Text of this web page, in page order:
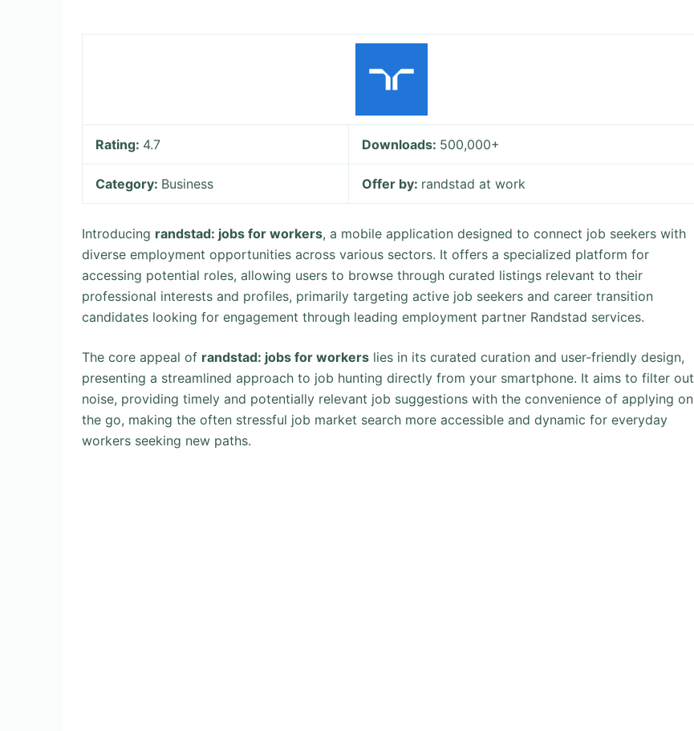
Rating: 4.7 Downloads: 500,000+
Category: Business Offer by: randstad at work
Introducing randstad: jobs for workers, a mobile application designed to connect job seekers with
diverse employment opportunities across various sectors. It offers a specialized platform for
accessing potential roles, allowing users to browse through curated listings relevant to their
professional interests and profiles, primarily targeting active job seekers and career transition
candidates looking for engagement through leading employment partner Randstad services.
The core appeal of randstad: jobs for workers lies in its curated curation and user-friendly design,
presenting a streamlined approach to job hunting directly from your smartphone. It aims to filter out
noise, providing timely and potentially relevant job suggestions with the convenience of applying on
the go, making the often stressful job market search more accessible and dynamic for everyday
workers seeking new paths.